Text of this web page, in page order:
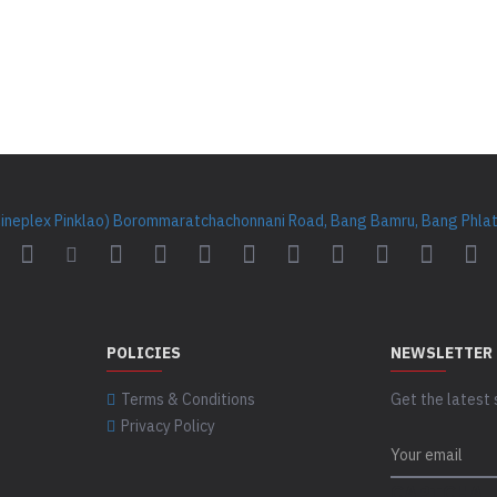
Pinklao) Borommaratchachonnani Road, Bang Bamru, Bang
POLICIES
Terms & Conditions
Privacy Policy
NEWSLETTER
Get the latest